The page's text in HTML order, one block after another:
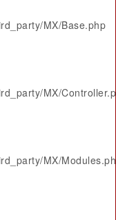
MX/Base.php
MX/
MX/